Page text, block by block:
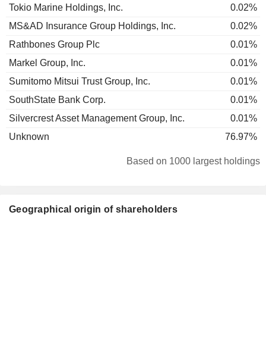
Tokio Marine Holdings, Inc.
0.02%
MS&AD Insurance Group Holdings, Inc.
0.02%
Rathbones Group Plc
0.01%
Markel Group, Inc.
0.01%
Sumitomo Mitsui Trust Group, Inc.
0.01%
SouthState Bank Corp.
0.01%
Silvercrest Asset Management Group, Inc.
0.01%
Unknown
76.97%
Based on 1000 largest holdings
Geographical origin of shareholders